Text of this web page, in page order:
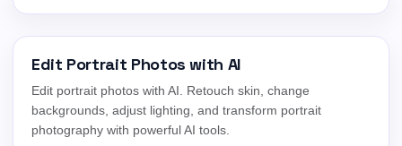
Edit Portrait Photos with AI
Edit portrait photos with AI. Retouch skin, change
backgrounds, adjust lighting, and transform portrait
photography with powerful AI tools.